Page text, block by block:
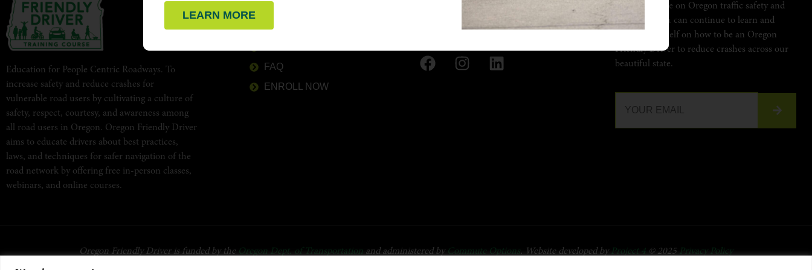
Education for People Centric Roadways. To
increase safety and reduce crashes for
vulnerable road users by cultivating a culture of
safety, respect, courtesy, and awareness among
all road users in Oregon. Oregon Friendly Driver
aims to educate drivers about best practices,
laws, and techniques for safer navigation of the
road network by offering free in-person classes,
webinars, and online courses.
ABOUT US
FAQ
ENROLL NOW
INFO@OREGONFRIENDLYDRIVER.ORG
Stay up to date on Oregon traffic safety and
learn how you can continue to learn and
educate yourself on how to be an Oregon
Friendly Driver to reduce crashes across our
beautiful state.
Oregon Friendly Driver is funded by the Oregon Dept. of Transportation and administered by Commute Options. Website developed byProject 4 © 2025 Privacy Policy
LEARN MORE